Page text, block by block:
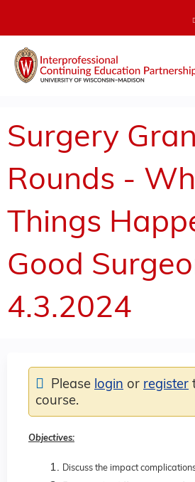
Surgery
Rounds -
Things
Good
4.3.2024
Objectives:
Discuss the impact
Please login or register
course.